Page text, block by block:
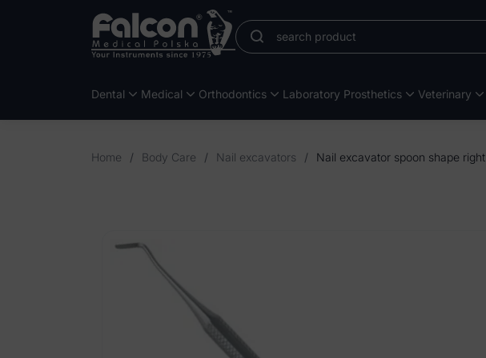
Dental Medical Orthodontics Laboratory Prosthetics Veterinary
Home / Body Care / Nail excavators / Nail excavator spoon shape right